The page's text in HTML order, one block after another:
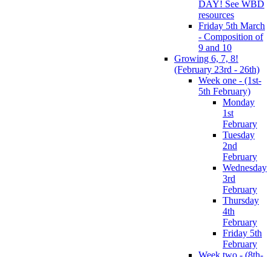
DAY! See WBD
resources
Friday 5th March
- Composition of
9 and 10
Growing 6, 7, 8!
(February 23rd - 26th)
Week one - (1st-
5th February)
Monday
1st
February
Tuesday
2nd
February
Wednesday
3rd
February
Thursday
4th
February
Friday 5th
February
Week two - (8th-